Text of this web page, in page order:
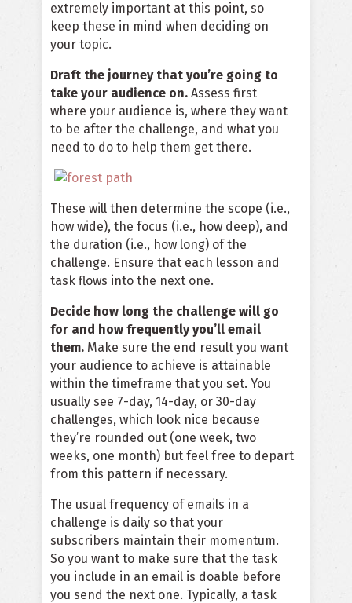
extremely important at this point, so
keep these in mind when deciding on
your topic.
Draft the journey that you’re going to
take your audience on. Assess first
where your audience is, where they want
to be after the challenge, and what you
need to do to help them get there.
These will then determine the scope (i.e.,
how wide), the focus (i.e., how deep), and
the duration (i.e., how long) of the
challenge. Ensure that each lesson and
task flows into the next one.
Decide how long the challenge will go
for and how frequently you’ll email
them. Make sure the end result you want
your audience to achieve is attainable
within the timeframe that you set. You
usually see 7-day, 14-day, or 30-day
challenges, which look nice because
they’re rounded out (one week, two
weeks, one month) but feel free to depart
from this pattern if necessary.
The usual frequency of emails in a
challenge is daily so that your
subscribers maintain their momentum.
So you want to make sure that the task
you include in an email is doable before
you send the next one. Typically, a task